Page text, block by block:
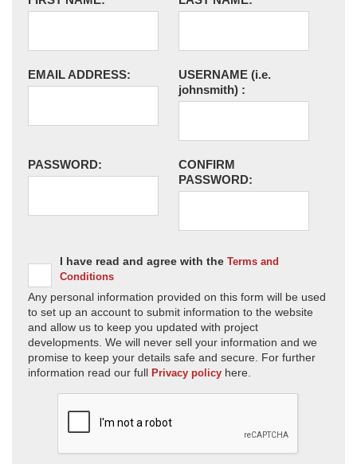
EMAIL ADDRESS: USERNAME (i.e.
johnsmith) :
PASSWORD:
CONFIRM
PASSWORD:
I have read and agree with the Terms and
Conditions
Any personal information provided on this form will be used
to set up an account to submit information to the website
and allow us to keep you updated with project
developments. We will never sell your information and we
promise to keep your details safe and secure. For further
information read our full Privacy policy here.